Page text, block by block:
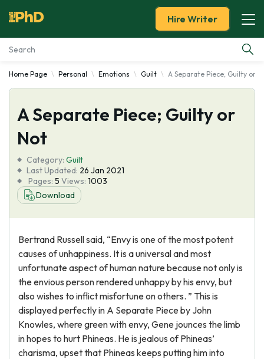
Essay Examples
Services
Tools
Blog
About Us
Hire Writer
Home Page Personal Emotions Guilt A Separate Piece; Guilty or
A Separate Piece; Guilty or
Not
Category: Guilt
Last Updated: 26 Jan 2021
Pages: 5 Views: 1003
Download
Bertrand Russell said, “Envy is one of the most potent
causes of unhappiness. It is a universal and most
unfortunate aspect of human nature because not only is
the envious person rendered unhappy by his envy, but
also wishes to inflict misfortune on others. ” This is
displayed perfectly in A Separate Piece by John
Knowles, where green with envy, Gene jounces the limb
in hopes to hurt Phineas. He is jealous of Phineas’
charisma, upset that Phineas keeps putting him into